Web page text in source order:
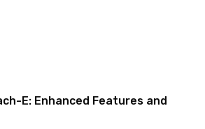
E: Enhanced Features and